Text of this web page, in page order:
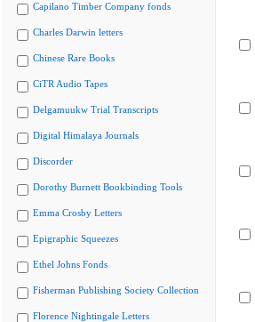
Capilano Timber Company fonds
Charles Darwin letters
Chinese Rare Books
CiTR Audio Tapes
Delgamuukw Trial Transcripts
Digital Himalaya Journals
Discorder
Dorothy Burnett Bookbinding Tools
Emma Crosby Letters
Epigraphic Squeezes
Ethel Johns Fonds
Fisherman Publishing Society Collection
Florence Nightingale Letters